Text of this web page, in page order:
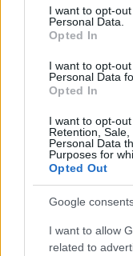
I want to opt-
Personal Data.
Opted In
I want to opt-
Personal Data
Opted In
I want to opt-
Retention,
Personal Data
Purposes for
Opted Out
Google
I want to allow
related to